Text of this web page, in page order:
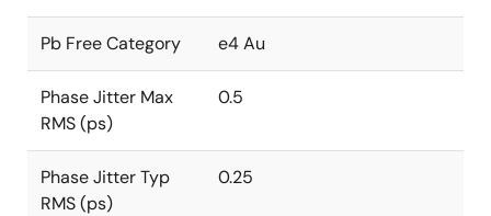
Pb Free Category e4 Au
Phase Jitter Max
RMS (ps)
0.5
Phase Jitter Typ
RMS (ps)
0.25